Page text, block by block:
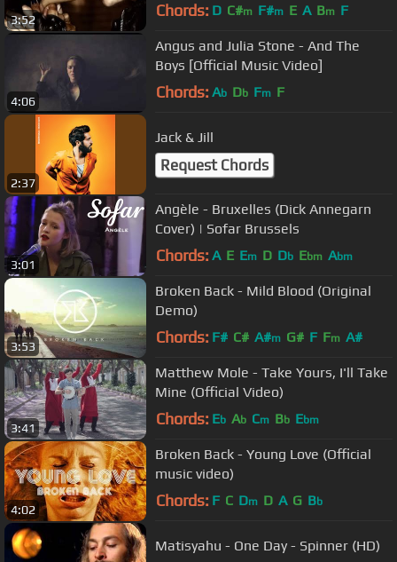
3:52 Chords: D C#m F#m E A Bm F
4:06
Angus and Julia Stone - And The
Boys [Official Music Video]
Chords: Ab Db Fm F
2:37
Jack & Jill
Request Chords
3:01
Angèle - Bruxelles (Dick Annegarn
Cover) | Sofar Brussels
Chords: A E Em D Db Ebm Abm
3:53
Broken Back - Mild Blood (Original
Demo)
Chords: F# C# A#m G# F Fm A#
3:41
Matthew Mole - Take Yours, I'll Take
Mine (Official Video)
Chords: Eb Ab Cm Bb Ebm
4:02
Broken Back - Young Love (Official
music video)
Chords: F C Dm D A G Bb
Matisyahu - One Day - Spinner (HD)